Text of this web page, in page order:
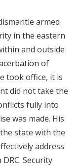
armed
in the eastern
and outside
of
took office, it is
did not take the
fully into
was made. His
state with the
address
Security